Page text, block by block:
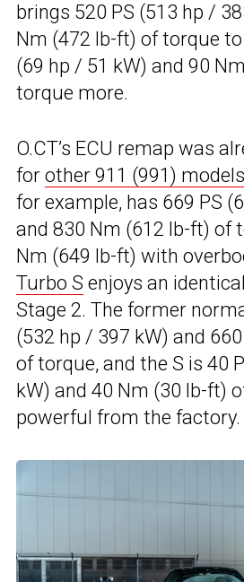
brings 520 PS (513 hp /
Nm (472 lb-ft) of torque
(69 hp / 51 kW) and 90
torque more.
O.CT’s ECU remap was
for other 911 (991) models
for example, has 669 PS
and 830 Nm (612 lb-ft) of
Nm (649 lb-ft) with
Turbo S enjoys an
Stage 2. The former
(532 hp / 397 kW) and
of torque, and the S is 40
kW) and 40 Nm (30 lb-ft)
powerful from the factory.